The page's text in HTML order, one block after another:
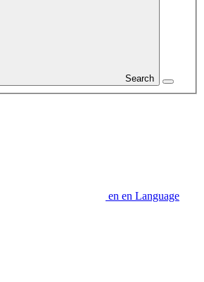
Search
en en Language